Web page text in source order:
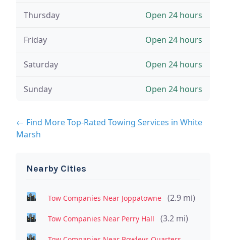
Thursday Open 24 hours
Friday Open 24 hours
Saturday Open 24 hours
Sunday Open 24 hours
← Find More Top-Rated Towing Services in White
Marsh
Nearby Cities
Tow Companies Near Joppatowne (2.9 mi)
Tow Companies Near Perry Hall (3.2 mi)